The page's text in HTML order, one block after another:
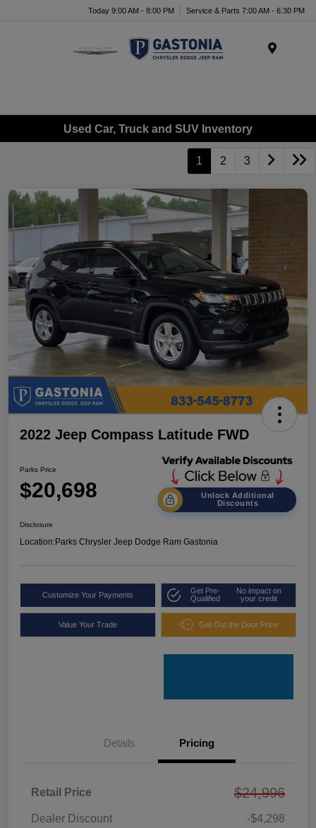
Today 9:00 AM - 8:00 PM Service & Parts 7:00 AM - 6:30 PM
Used Car, Truck and SUV Inventory
1 2 3
2022 Jeep Compass Latitude FWD
Parks Price
$20,698
Unlock Additional
Discounts
Disclosure
Location:Parks Chrysler Jeep Dodge Ram Gastonia
Customize Your Payments
Get Pre-
Qualified
No impact on
your credit
Value Your Trade Get Out the Door Price
Details Pricing
Retail Price $24,996
Dealer Discount -$4,298